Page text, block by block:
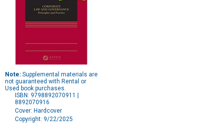
Note: Supplemental materials are
not guaranteed with Rental or
Used book purchases.
ISBN: 9798892070911 |
8892070916
Cover: Hardcover
Copyright: 9/22/2025